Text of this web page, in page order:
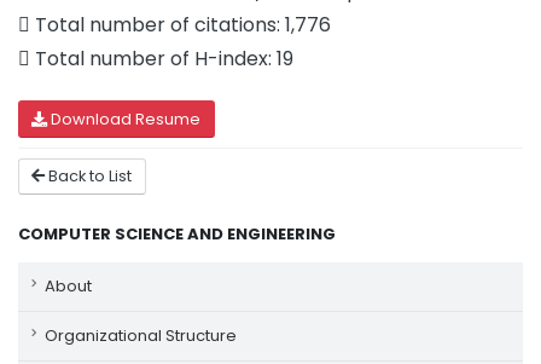
 Total number of citations: 1,776
 Total number of H-index: 19
Download Resume
Back to List
COMPUTER SCIENCE AND ENGINEERING
About
Organizational Structure